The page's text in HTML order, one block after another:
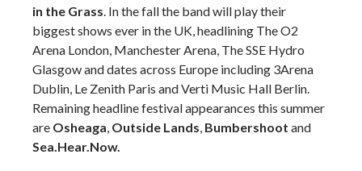
in the Grass. In the fall the band will play their
biggest shows ever in the UK, headlining The O2
Arena London, Manchester Arena, The SSE Hydro
Glasgow and dates across Europe including 3Arena
Dublin, Le Zenith Paris and Verti Music Hall Berlin.
Remaining headline festival appearances this summer
are Osheaga, Outside Lands, Bumbershoot and
Sea.Hear.Now.